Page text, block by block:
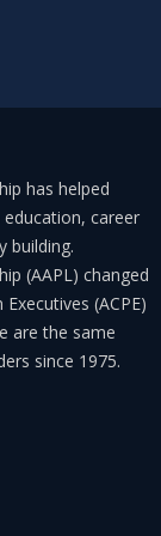
guide leaders
and
care does
to think
in advance,”
to me, it
at night.”
job as chief
has helped
career
building.
(AAPL) changed
(ACPE)
are the same
since 1975.